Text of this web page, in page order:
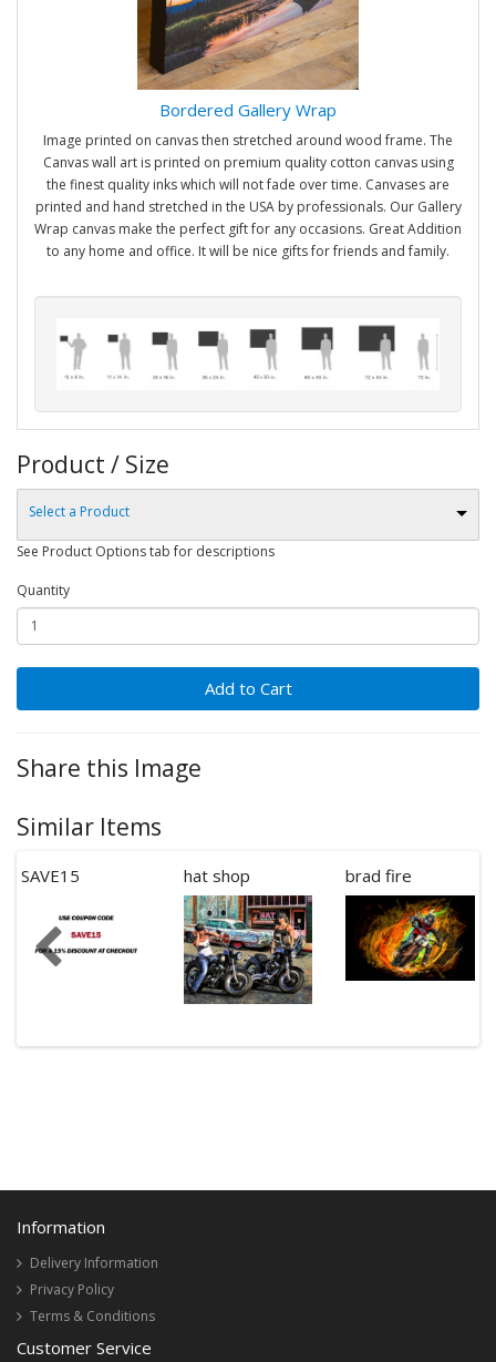
Bordered Gallery Wrap
Image printed on canvas then stretched around wood frame. The
Canvas wall art is printed on premium quality cotton canvas using
the finest quality inks which will not fade over time. Canvases are
printed and hand stretched in the USA by professionals. Our Gallery
Wrap canvas make the perfect gift for any occasions. Great Addition
to any home and office. It will be nice gifts for friends and family.
Product / Size
Select a Product
See Product Options tab for descriptions
Quantity
Add to Cart
Share this Image
Similar Items
SAVE15 hat shop brad fire
Information
Delivery Information
Privacy Policy
Terms & Conditions
Customer Service